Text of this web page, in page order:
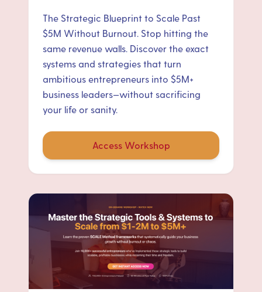
The Strategic Blueprint to Scale Past
$5M Without Burnout. Stop hitting the
same revenue walls. Discover the exact
systems and strategies that turn
ambitious entrepreneurs into $5M+
business leaders—without sacrificing
your life or sanity.
Access Workshop